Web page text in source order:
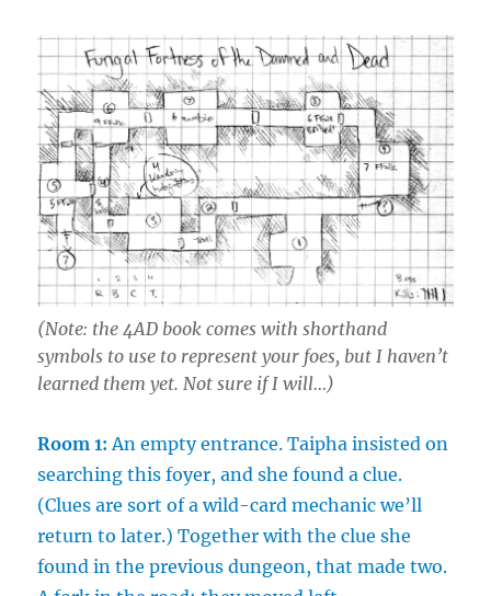
(Note: the4AD book comes with shorthand
symbols to use to represent your foes, but I haven’t
learned them yet. Not sure if I will…)
Room 1:An empty entrance. Taipha insisted on
searching this foyer, and she found a clue.
(Clues are sort of a wild-card mechanic we’ll
return to later.) Together with the clue she
found in the previous dungeon, that made two.